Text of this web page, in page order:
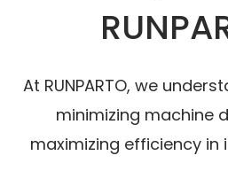
At RUNPARTO, we
minimizing machine
maximizing efficiency in